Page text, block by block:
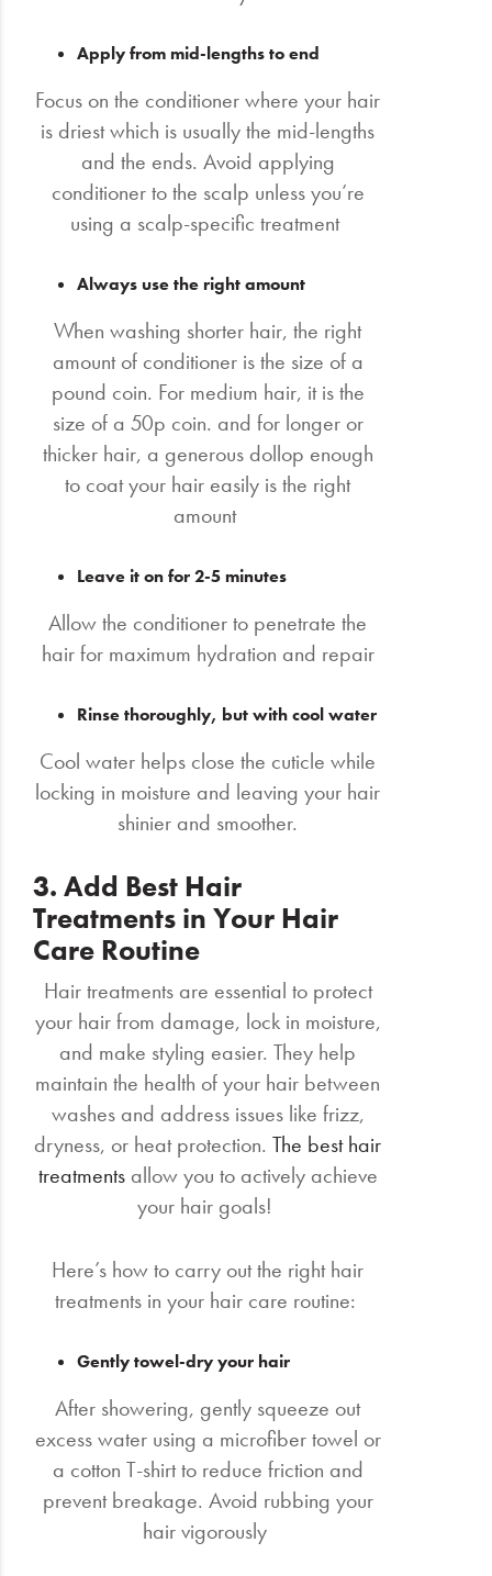
Apply from mid-lengths to end
Focus on the conditioner where your hair
is driest which is usually the mid-lengths
and the ends. Avoid applying
conditioner to the scalp unless you’re
using a scalp-specific treatment
Always use the right amount
When washing shorter hair, the right
amount of conditioner is the size of a
pound coin. For medium hair, it is the
size of a 50p coin. and for longer or
thicker hair, a generous dollop enough
to coat your hair easily is the right
amount
Leave it on for 2-5 minutes
Allow the conditioner to penetrate the
hair for maximum hydration and repair
Rinse thoroughly, but with cool water
Cool water helps close the cuticle while
locking in moisture and leaving your hair
shinier and smoother.
3. Add Best Hair
Treatments in Your Hair
Care Routine
Hair treatments are essential to protect
your hair from damage, lock in moisture,
and make styling easier. They help
maintain the health of your hair between
washes and address issues like frizz,
dryness, or heat protection.The best hair
treatmentsallow you to actively achieve
your hair goals!
Here’s how to carry out the right hair
treatments in your hair care routine:
Gently towel-dry your hair
After showering, gently squeeze out
excess water using a microfiber towel or
a cotton T-shirt to reduce friction and
prevent breakage. Avoid rubbing your
hair vigorously